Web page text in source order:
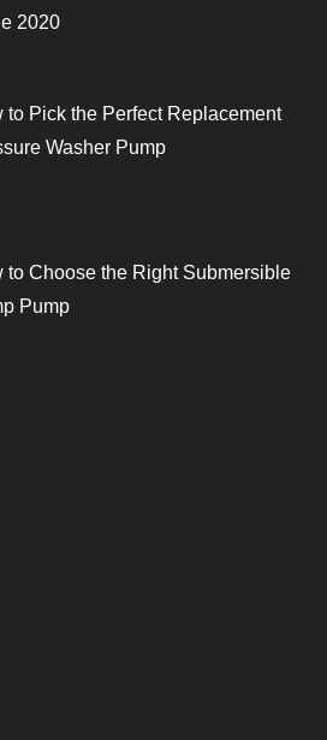
2020
to Pick the Perfect Replacement
Washer Pump
to Choose the Right Submersible
Pump